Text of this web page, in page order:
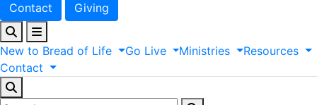
Contact Giving
New to Bread of Life Go Live Ministries
Resources
Contact